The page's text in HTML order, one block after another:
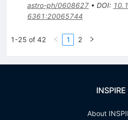
astro-ph/0608627• DOI:
6361:20065744
1-25 of 42 1 2
INSPIRE
About